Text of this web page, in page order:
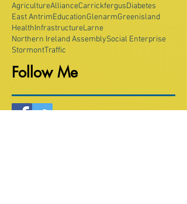
AgricultureAllianceCarrickfergusDiabetes
East AntrimEducationGlenarmGreenisland
HealthInfrastructureLarne
Northern Ireland AssemblySocial Enterprise
StormontTraffic
Follow Me